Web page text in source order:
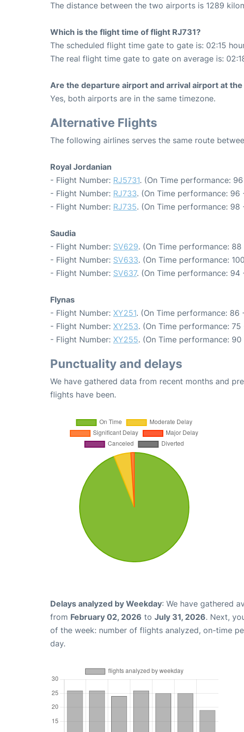
The distance between the two airports is 1289
Which is the flight time of flight RJ731?
The scheduled flight time gate to gate is: 02:15
The real flight time gate to gate on average is:
Are the departure airport and arrival airport at
Yes, both airports are in the same timezone.
Alternative Flights
The following airlines serves the same route
Royal Jordanian
- Flight Number: RJ5731. (On Time performance:
- Flight Number: RJ733. (On Time performance: 96
- Flight Number: RJ735. (On Time performance: 98
Saudia
- Flight Number: SV629. (On Time performance:
- Flight Number: SV633. (On Time performance:
- Flight Number: SV637. (On Time performance: 94
Flynas
- Flight Number: XY251. (On Time performance: 86
- Flight Number: XY253. (On Time performance:
- Flight Number: XY255. (On Time performance:
Punctuality and delays
We have gathered data from recent months and
flights have been.
Delays analyzed by Weekday: We have gathered
from February 02, 2026 to July 31, 2026. Next,
of the week: number of flights analyzed, on-time
day.